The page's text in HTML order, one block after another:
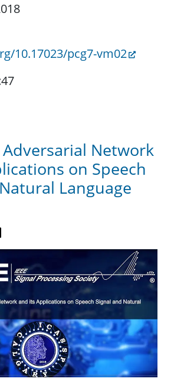
10.17023/pcg7-vm02
Network
on Speech
Language